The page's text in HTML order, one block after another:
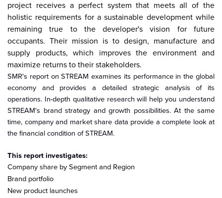
project receives a perfect system that meets all of the
holistic requirements for a sustainable development while
remaining true to the developer's vision for future
occupants. Their mission is to design, manufacture and
supply products, which improves the environment and
maximize returns to their stakeholders.
SMR's report on STREAM examines its performance in the global
economy and provides a detailed strategic analysis of its
operations. In-depth qualitative research will help you understand
STREAM's brand strategy and growth possibilities. At the same
time, company and market share data provide a complete look at
the financial condition of STREAM.
This report investigates:
Company share by Segment and Region
Brand portfolio
New product launches